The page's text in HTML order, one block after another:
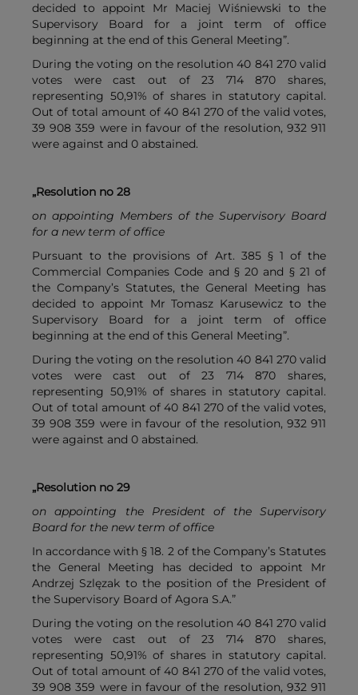
decided to appoint Mr Maciej Wiśniewski to the
Supervisory Board for a joint term of office
beginning at the end of this General Meeting”.
During the voting on the resolution 40 841 270 valid
votes were cast out of 23 714 870 shares,
representing 50,91% of shares in statutory capital.
Out of total amount of 40 841 270 of the valid votes,
39 908 359 were in favour of the resolution, 932 911
were against and 0 abstained.
„Resolution no 28
on appointing Members of the Supervisory Board
for a new term of office
Pursuant to the provisions of Art. 385 § 1 of the
Commercial Companies Code and § 20 and § 21 of
the Company’s Statutes, the General Meeting has
decided to appoint Mr Tomasz Karusewicz to the
Supervisory Board for a joint term of office
beginning at the end of this General Meeting”.
During the voting on the resolution 40 841 270 valid
votes were cast out of 23 714 870 shares,
representing 50,91% of shares in statutory capital.
Out of total amount of 40 841 270 of the valid votes,
39 908 359 were in favour of the resolution, 932 911
were against and 0 abstained.
„Resolution no 29
on appointing the President of the Supervisory
Board for the new term of office
In accordance with § 18. 2 of the Company’s Statutes
the General Meeting has decided to appoint Mr
Andrzej Szlęzak to the position of the President of
the Supervisory Board of Agora S.A.”
During the voting on the resolution 40 841 270 valid
votes were cast out of 23 714 870 shares,
representing 50,91% of shares in statutory capital.
Out of total amount of 40 841 270 of the valid votes,
39 908 359 were in favour of the resolution, 932 911